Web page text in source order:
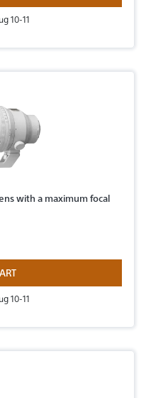
10-11
with a maximum focal
10-11